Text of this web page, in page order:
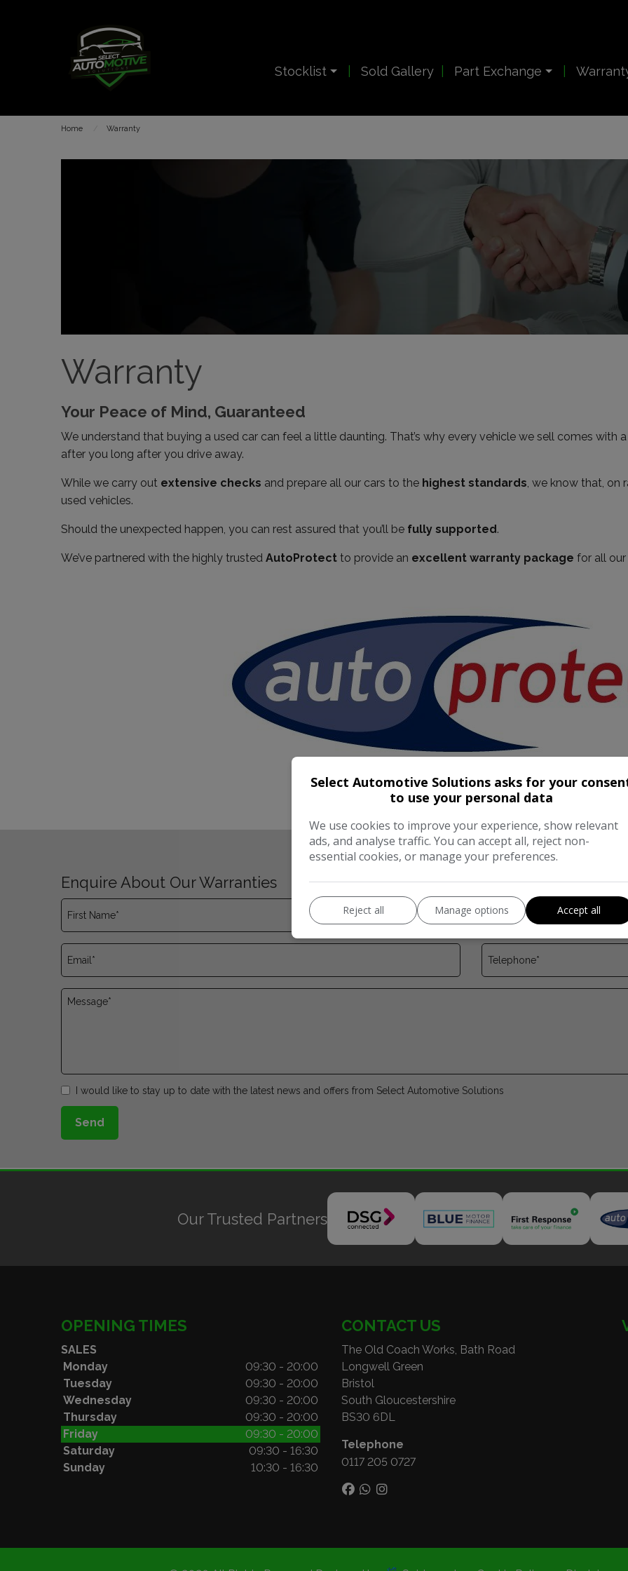
Stocklist Sold Gallery Part Exchange
Home Warranty
Warranty
Your Peace of Mind, Guaranteed
We understand that buying a used car can feel a little daunting. That’s why every vehicle we sell comes with
after you long after you drive away.
While we carry out extensive checks and prepare all our cars to the highest standards, we know that, on
used vehicles.
Should the unexpected happen, you can rest assured that you’ll be fully supported.
We’ve partnered with the highly trusted AutoProtect to provide an excellent warranty package for all
Enquire About Our Warranties
I would like to stay up to date with the latest news and offers from Select Automotive Solutions
Send
Our Trusted Partners
OPENING TIMES
SALES
Monday
09:30 - 20:00
Tuesday
09:30 - 20:00
Wednesday
09:30 - 20:00
Thursday
09:30 - 20:00
Friday
09:30 - 20:00
Saturday
09:30 - 16:30
Sunday
10:30 - 16:30
CONTACT US
The Old Coach Works, Bath Road
Longwell Green
Bristol
South Gloucestershire
BS30 6DL
Telephone
0117 205 0727
Select Automotive Solutions asks for your
to use your personal data
We use cookies to improve your experience, show relevant
ads, and analyse traffic. You can accept all, reject non-
essential cookies, or manage your preferences.
Reject all Manage options Accept all